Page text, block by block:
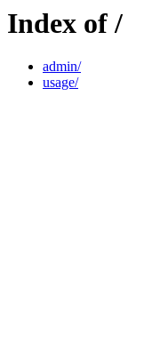
Index of /
admin/
usage/